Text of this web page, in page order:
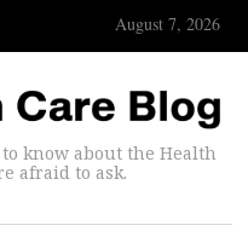
August 7, 2026
know about the Health
afraid to ask.